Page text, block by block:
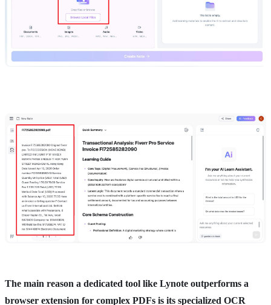
The main reason a dedicated tool like Lynote outperforms a
browser extension for complex PDFs is its specialized OCR